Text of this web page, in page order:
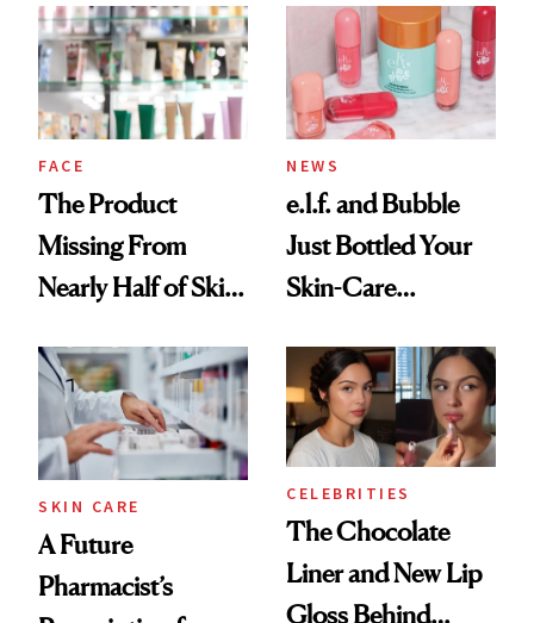
Urban Decay's
Ghosting Spray to
amika's Protector
Treatment
Common
FACE
The Product
Missing From
Nearly Half of Skin-
NEWS
e.l.f. and Bubble
Just Bottled Your
Skin-Care
Routine
SKIN CARE
A Future
Pharmacist’s
CELEBRITIES
The Chocolate
Liner and New Lip
Gloss Behind